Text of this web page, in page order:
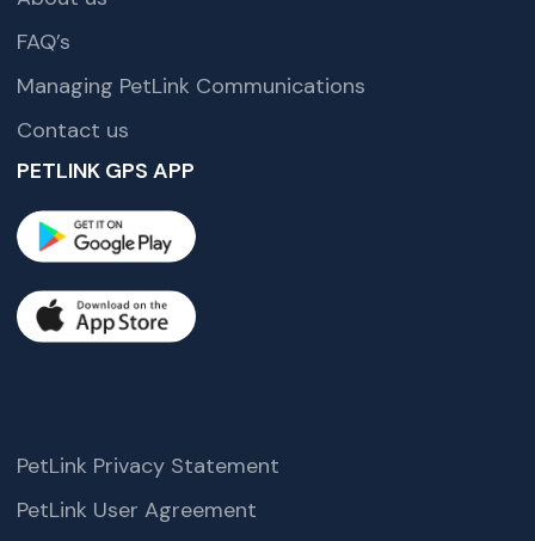
FAQ’s
Managing PetLink Communications
Contact us
PETLINK GPS APP
PetLink Privacy Statement
PetLink User Agreement